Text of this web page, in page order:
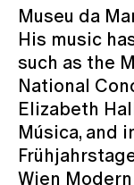
Museu da
His music
such as the
National
Elizabeth
Música, and
Wien